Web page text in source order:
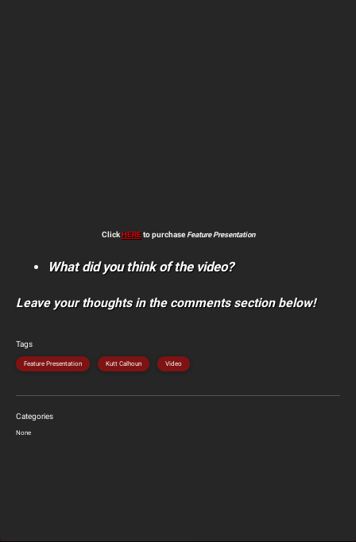
ClickHEREto purchase Feature Presentation
What did you think of the video?
Leave your thoughts in the comments section below!
Tags
Feature Presentation Kutt Calhoun Video
Categories
None